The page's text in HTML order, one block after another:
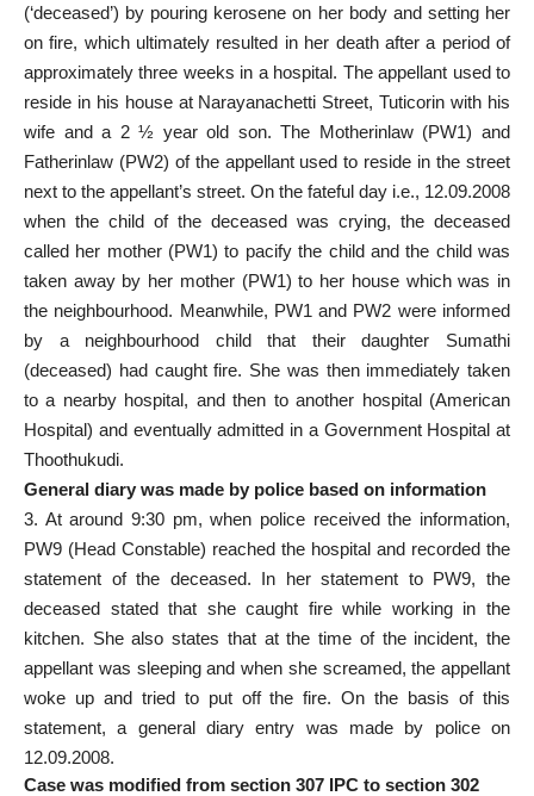
(‘deceased’) by pouring kerosene on her body and setting her
on fire, which ultimately resulted in her death after a period of
approximately three weeks in a hospital. The appellant used to
reside in his house at Narayanachetti Street, Tuticorin with his
wife and a 2 ½ year old son. The Mother­in­law (PW­1) and
Father­in­law (PW­2) of the appellant used to reside in the street
next to the appellant’s street. On the fateful day i.e., 12.09.2008
when the child of the deceased was crying, the deceased
called her mother (PW­1) to pacify the child and the child was
taken away by her mother (PW­1) to her house which was in
the neighbourhood. Meanwhile, PW­1 and PW­2 were informed
by a neighbourhood child that their daughter Sumathi
(deceased) had caught fire. She was then immediately taken
to a nearby hospital, and then to another hospital (American
Hospital) and eventually admitted in a Government Hospital at
Thoothukudi.
General diary was made by police based on information
3. At around 9:30 pm, when police received the information,
PW­9 (Head Constable) reached the hospital and recorded the
statement of the deceased. In her statement to PW­9, the
deceased stated that she caught fire while working in the
kitchen. She also states that at the time of the incident, the
appellant was sleeping and when she screamed, the appellant
woke up and tried to put off the fire. On the basis of this
statement, a general diary entry was made by police on
12.09.2008.
Case was modified from section 307 IPC to section 302